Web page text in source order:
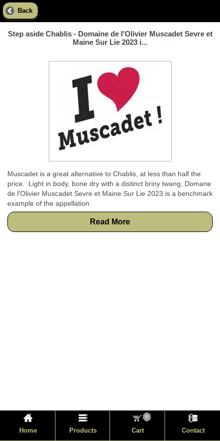
Back
Step aside Chablis - Domaine de l'Olivier Muscadet Sevre et
Maine Sur Lie 2023 i...
Muscadet is a great alternative to Chablis, at less than half the
price. Light in body, bone dry with a distinct briny twang, Domane
de l'Olivier Muscadet Sevre et Maine Sur Lie 2023 is a benchmark
example of the appellation.
Read More
Home Products Cart
0
Contact